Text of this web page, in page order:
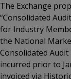
The Exchange
“Consolidated
for Industry
the National
Consolidated Audit
incurred prior to
invoiced via